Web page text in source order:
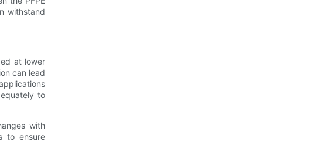
withstand
at lower
can lead
to
with
to ensure